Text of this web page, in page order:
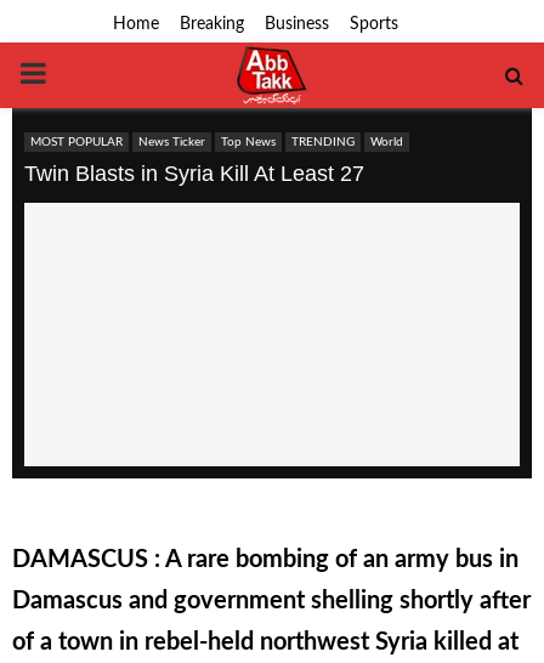
Home Breaking Business Sports
PRIMARY
MENU
MOST POPULAR News Ticker Top News TRENDING World
Twin Blasts in Syria Kill At Least 27
DAMASCUS : A rare bombing of an army bus in
Damascus and government shelling shortly after
of a town in rebel-held northwest Syria killed at